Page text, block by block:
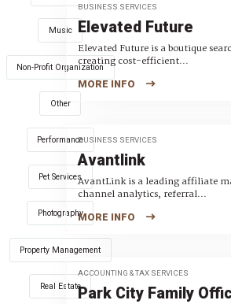
Music
Non-Profit Organization
Other
Performance
Pet Services
Photography
Property Management
Real Estate
BUSINESS SERVICES
Elevated Future
Elevated Future is a boutique
creating cost-efficient...
MORE INFO
BUSINESS SERVICES
Avantlink
AvantLink is a leading affiliate
channel analytics, referral...
MORE INFO
ACCOUNTING & TAX SERVICES
Park City Family